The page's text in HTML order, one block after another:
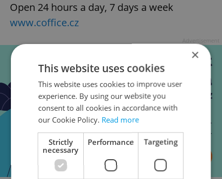
Open 24 hours a day, 7 days a week
www.coffice.cz
Advertisement
×
This website uses cookies
This website uses cookies to improve user
experience. By using our website you
consent to all cookies in accordance with
our Cookie Policy. Read more
Strictly
necessary
Performance Targeting